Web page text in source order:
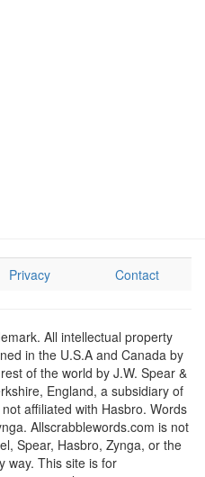
Privacy Contact
All intellectual property
in the U.S.A and Canada by
of the world by J.W. Spear &
England, a subsidiary of
affiliated with Hasbro. Words
Allscrabblewords.com is not
Spear, Hasbro, Zynga, or the
way. This site is for